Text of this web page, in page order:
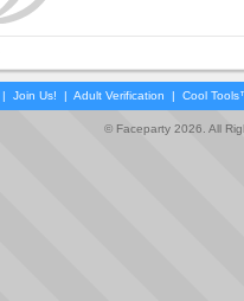
| Join Us! | Adult Verification | Cool
© Faceparty 2026. All